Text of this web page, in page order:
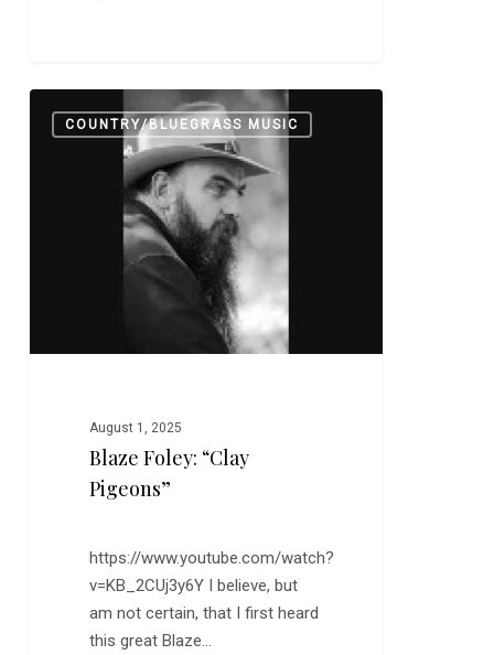
Foley:COUNTRY/BLUEGRASS MUSIC
August 1, 2025
Blaze Foley: “Clay
Pigeons”
https://www.youtube.com/watch?
v=KB_2CUj3y6Y I believe, but
am not certain, that I first heard
this great Blaze…
0